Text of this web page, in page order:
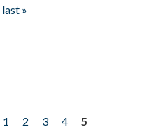
last »
1 2 3 4
5